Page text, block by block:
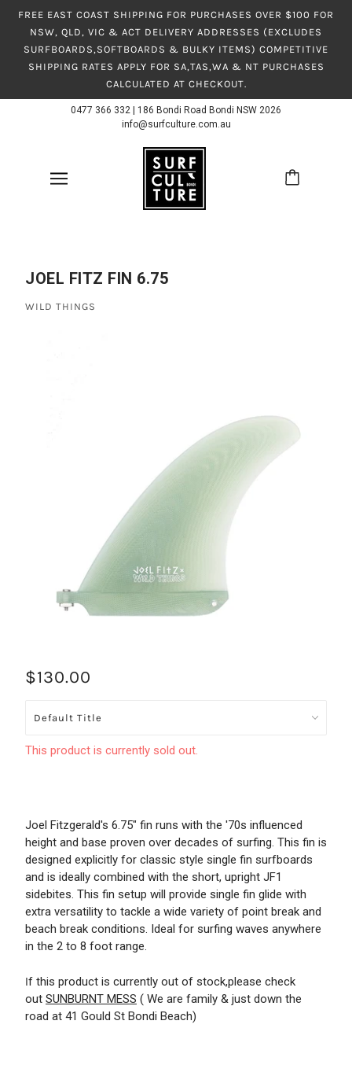
FREE EAST COAST SHIPPING FOR PURCHASES OVER $100 FOR
NSW, QLD, VIC & ACT DELIVERY ADDRESSES (EXCLUDES
SURFBOARDS,SOFTBOARDS & BULKY ITEMS) COMPETITIVE
SHIPPING RATES APPLY FOR SA,TAS,WA & NT PURCHASES
CALCULATED AT CHECKOUT.
0477 366 332
186 Bondi Road Bondi NSW 2026
info@surfculture.com.au
JOEL FITZ FIN 6.75
WILD THINGS
$130.00
This product is currently sold out.
Joel Fitzgerald's 6.75" fin runs with the '70s influenced
height and base proven over decades of surfing. This fin is
designed explicitly for classic style single fin surfboards
and is ideally combined with the short, upright JF1
sidebites. This fin setup will provide single fin glide with
extra versatility to tackle a wide variety of point break and
beach break conditions. Ideal for surfing waves anywhere
in the 2 to 8 foot range.
If this product is currently out of stock,please check
out SUNBURNT MESS ( We are family & just down the
road at 41 Gould St Bondi Beach)